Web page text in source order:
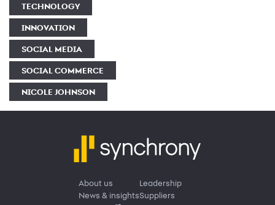
TECHNOLOGY
INNOVATION
SOCIAL MEDIA
SOCIAL COMMERCE
NICOLE JOHNSON
About us
News & insights
Leadership
Suppliers